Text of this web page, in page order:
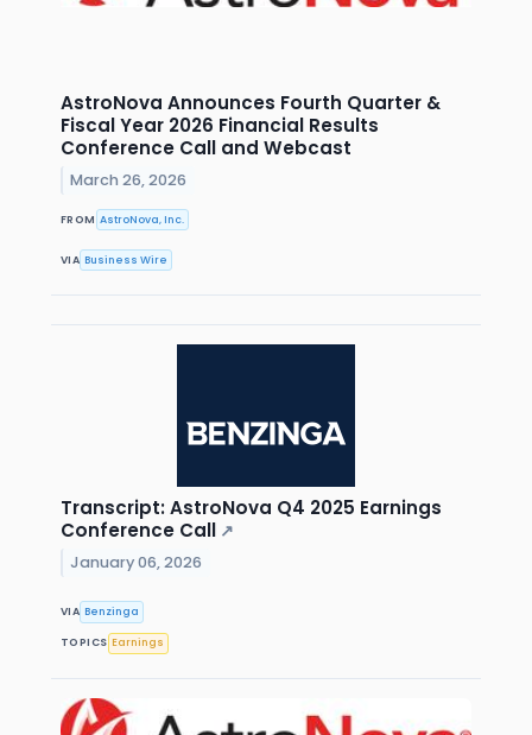
AstroNova Announces Fourth Quarter &
Fiscal Year 2026 Financial Results
Conference Call and Webcast
March 26, 2026
FROM AstroNova, Inc.
VIA Business Wire
Transcript: AstroNova Q4 2025 Earnings
Conference Call ↗
January 06, 2026
VIA Benzinga
TOPICS Earnings